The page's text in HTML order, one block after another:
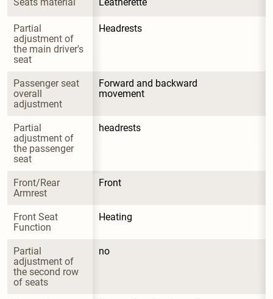
Partial
adjustment of
the main driver's
seat
Headrests
Passenger seat
overall
adjustment
Forward and backward
movement
Partial
adjustment of
the passenger
seat
headrests
Front/Rear
Armrest
Front
Front Seat
Function
Heating
Partial
adjustment of
the second row
of seats
no